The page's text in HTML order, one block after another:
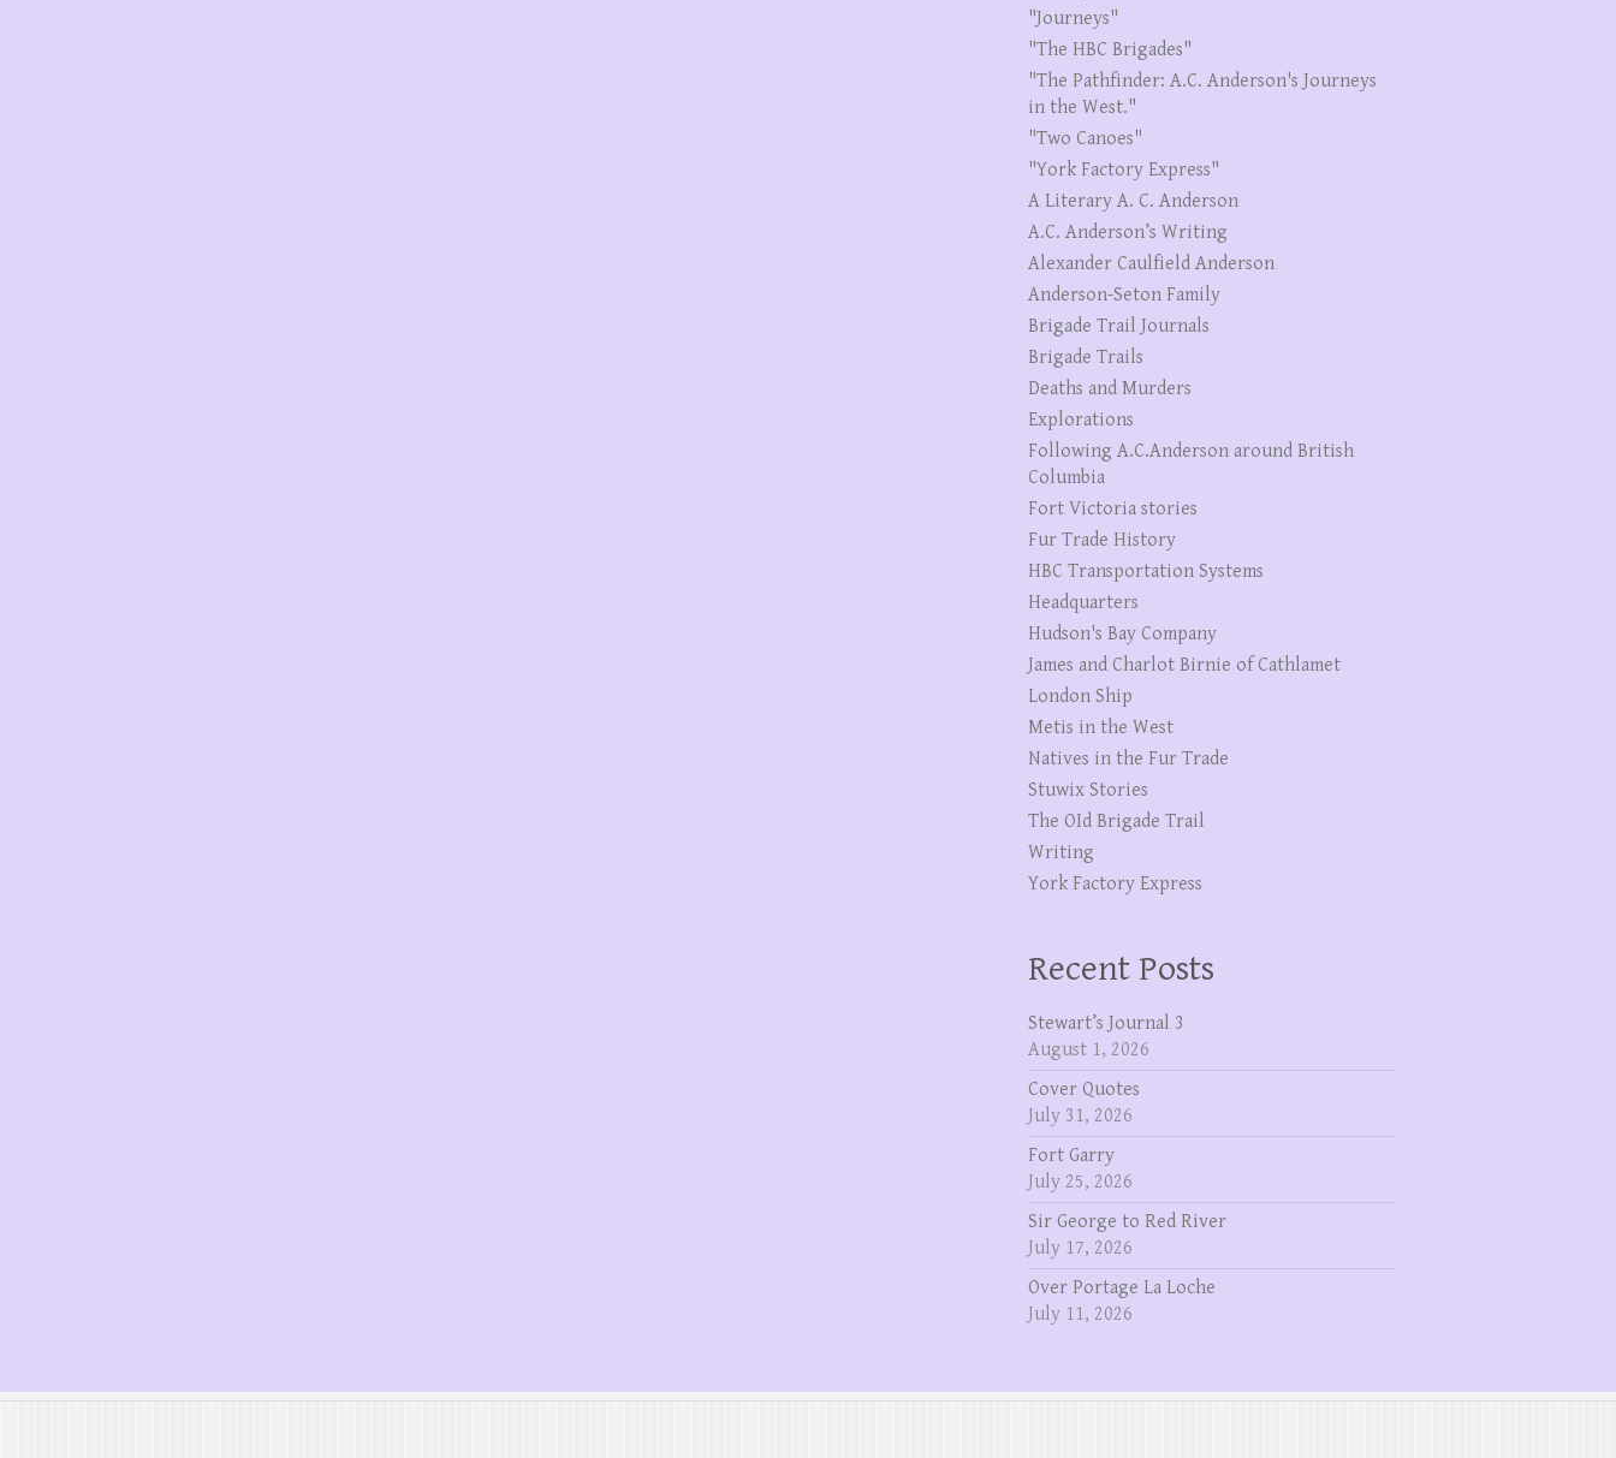
"Journeys"
"The HBC Brigades"
"The Pathfinder: A.C. Anderson's Journeys
in the West."
"Two Canoes"
"York Factory Express"
A Literary A. C. Anderson
A.C. Anderson’s Writing
Alexander Caulfield Anderson
Anderson-Seton Family
Brigade Trail Journals
Brigade Trails
Deaths and Murders
Explorations
Following A.C.Anderson around British
Columbia
Fort Victoria stories
Fur Trade History
HBC Transportation Systems
Headquarters
Hudson's Bay Company
James and Charlot Birnie of Cathlamet
London Ship
Metis in the West
Natives in the Fur Trade
Stuwix Stories
The OId Brigade Trail
Writing
York Factory Express
Recent Posts
Stewart’s Journal 3
August 1, 2026
Cover Quotes
July 31, 2026
Fort Garry
July 25, 2026
Sir George to Red River
July 17, 2026
Over Portage La Loche
July 11, 2026